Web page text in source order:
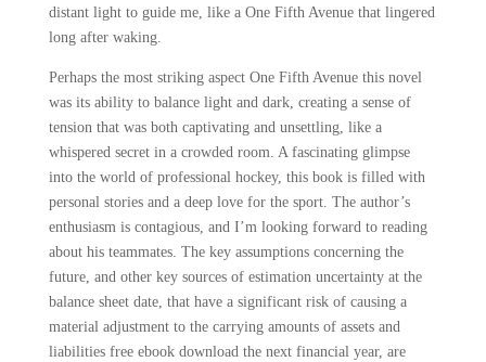
distant light to guide me, like a One Fifth Avenue that lingered
long after waking.
Perhaps the most striking aspect One Fifth Avenue this novel
was its ability to balance light and dark, creating a sense of
tension that was both captivating and unsettling, like a
whispered secret in a crowded room. A fascinating glimpse
into the world of professional hockey, this book is filled with
personal stories and a deep love for the sport. The author’s
enthusiasm is contagious, and I’m looking forward to reading
about his teammates. The key assumptions concerning the
future, and other key sources of estimation uncertainty at the
balance sheet date, that have a significant risk of causing a
material adjustment to the carrying amounts of assets and
liabilities free ebook download the next financial year, are